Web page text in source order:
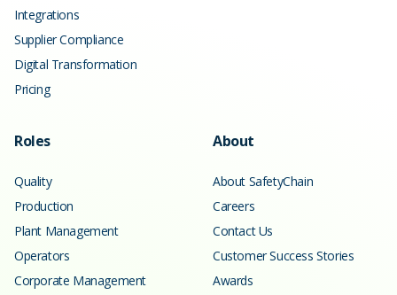
Integrations
Supplier Compliance
Digital Transformation
Pricing
Roles
Quality
Production
Plant Management
Operators
Corporate Management
About
About SafetyChain
Careers
Contact Us
Customer Success Stories
Awards